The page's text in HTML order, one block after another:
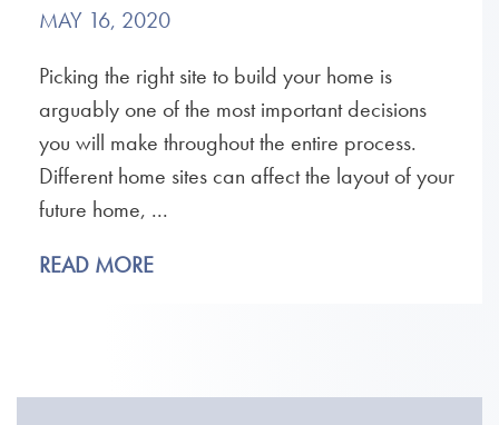
MAY 16, 2020
Picking the right site to build your home is
arguably one of the most important decisions
you will make throughout the entire process.
Different home sites can affect the layout of your
future home, ...
READ MORE